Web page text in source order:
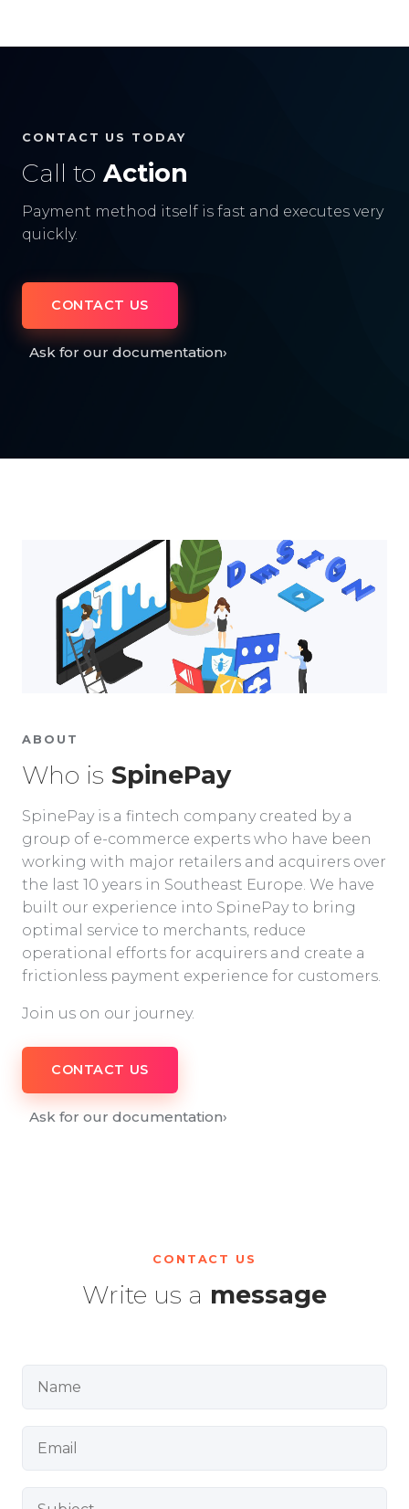
CONTACT US TODAY
Call to Action
Payment method itself is fast and executes very
quickly.
CONTACT US
Ask for our documentation›
ABOUT
Who is SpinePay
SpinePay is a fintech company created by a
group of e-commerce experts who have been
working with major retailers and acquirers over
the last 10 years in Southeast Europe. We have
built our experience into SpinePay to bring
optimal service to merchants, reduce
operational efforts for acquirers and create a
frictionless payment experience for customers.
Join us on our journey.
CONTACT US
Ask for our documentation›
CONTACT US
Write us a message